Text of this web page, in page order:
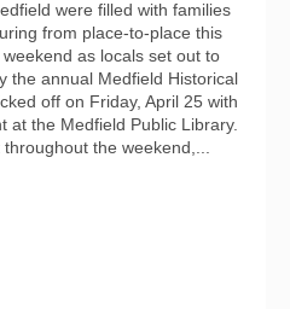
were filled with families
from place-to-place this
weekend as locals set out to
the annual Medfield Historical
off on Friday, April 25 with
at the Medfield Public Library.
the weekend,...